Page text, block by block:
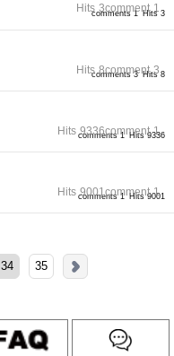
comments 1 Hits 3
Hits 3comment 1
comments 3 Hits 8
Hits 8comment 3
comments 1 Hits 9336
Hits 9336comment 1
comments 1 Hits 9001
Hits 9001comment 1
34 35